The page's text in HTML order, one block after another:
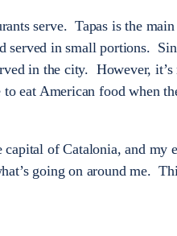
serve. Tapas is the
served in small portions.
in the city. However, it’s
eat American food when
of Catalonia, and my
going on around me.